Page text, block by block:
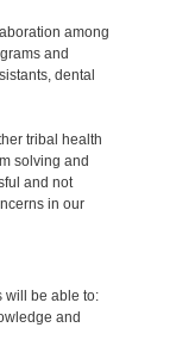
among
and
dental
tribal health
solving and
and not
in our
will be able to:
and